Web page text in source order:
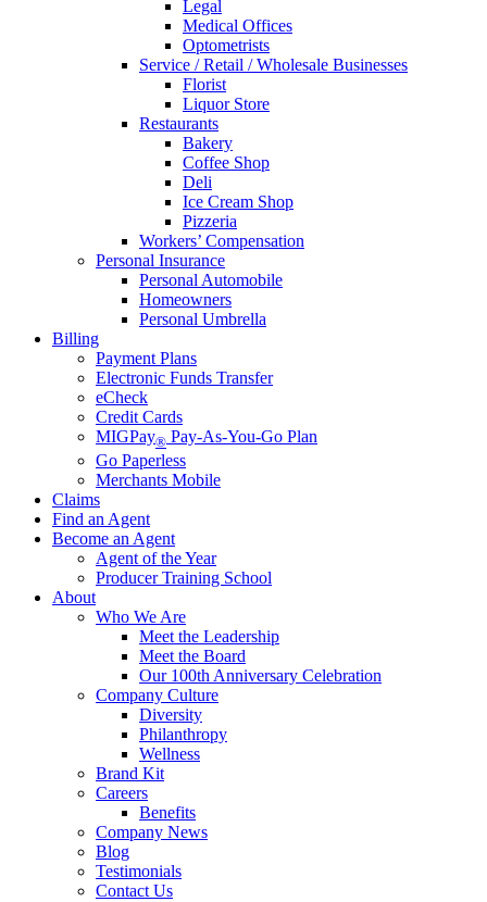
Legal
Medical Offices
Optometrists
Service / Retail / Wholesale Businesses
Florist
Liquor Store
Restaurants
Bakery
Coffee Shop
Deli
Ice Cream Shop
Pizzeria
Workers’ Compensation
Personal Insurance
Personal Automobile
Homeowners
Personal Umbrella
Billing
Payment Plans
Electronic Funds Transfer
eCheck
Credit Cards
MIGPay® Pay-As-You-Go Plan
Go Paperless
Merchants Mobile
Claims
Find an Agent
Become an Agent
Agent of the Year
Producer Training School
About
Who We Are
Meet the Leadership
Meet the Board
Our 100th Anniversary Celebration
Company Culture
Diversity
Philanthropy
Wellness
Brand Kit
Careers
Benefits
Company News
Blog
Testimonials
Contact Us